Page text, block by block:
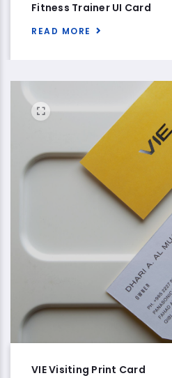
Fitness Trainer UI Card
READ MORE
VIE Visiting Print Card